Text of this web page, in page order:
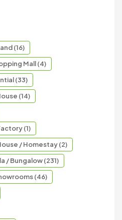
(16)
Mall (4)
(33)
(14)
(1)
/ Homestay (2)
/ Bungalow (231)
(46)